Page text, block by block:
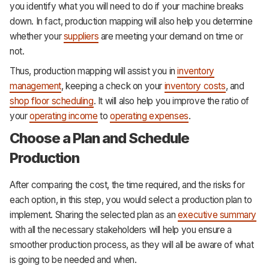
you identify what you will need to do if your machine breaks
down. In fact, production mapping will also help you determine
whether yoursuppliers are meeting your demand on time or
not.
Thus, production mapping will assist you ininventory
management, keeping a check on your inventory costs, and
shop floor scheduling. It will also help you improve the ratio of
youroperating income tooperating expenses.
Choose a Plan and Schedule
Production
After comparing the cost, the time required, and the risks for
each option, in this step, you would select a production plan to
implement. Sharing the selected plan as an executive summary
with all the necessary stakeholders will help you ensure a
smoother production process, as they will all be aware of what
is going to be needed and when.